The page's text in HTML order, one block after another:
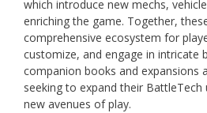
which introduce new mechs,
enriching the game. Together,
comprehensive ecosystem for
customize, and engage in intricate
companion books and expansions
seeking to expand their BattleTech
new avenues of play.